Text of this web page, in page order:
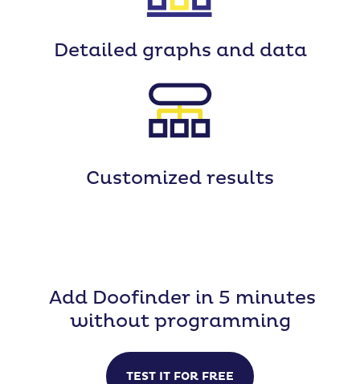
Detailedgraphs and data
Customized results
Add Doofinder in 5 minutes
without programming
TEST IT FOR FREE